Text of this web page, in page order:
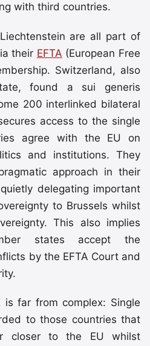
with third countries.
are all part of
their EFTA (European Free
Switzerland, also
found a sui generis
200 interlinked bilateral
access to the single
agree with the EU on
and institutions. They
approach in their
delegating important
to Brussels whilst
This also implies
states accept the
by the EFTA Court and
far from complex: Single
to those countries that
closer to the EU whilst